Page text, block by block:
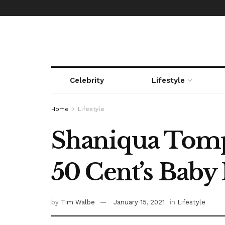
Celebrity Lifestyle
Home Lifestyle
Shaniqua
50 Cent’s
by Tim Walbe January 15, 2021 in Lifestyle